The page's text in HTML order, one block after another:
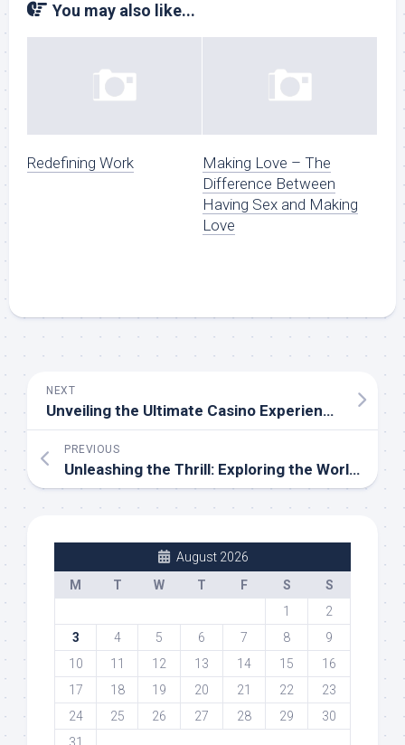
You may also like...
Redefining Work
Making Love – The
Difference Between
Having Sex and Making
Love
NEXT
Unveiling the Ultimate Casino Experience: SBOBET’s Thrilling Journey through Baccarat, Slots, and Poker
PREVIOUS
Unleashing the Thrill: Exploring the World of Gaming and Gambling
August 2026
M
T W T F S
S
1
2
3
4 5 6 7 8
9
10
11 12 13 14 15
16
17
18 19 20 21 22
23
24
25 26 27 28 29
30